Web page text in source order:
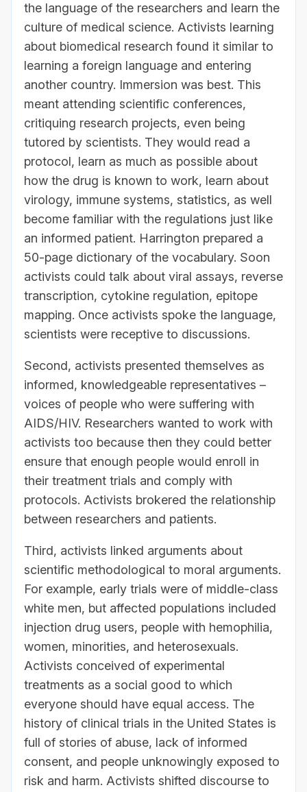
the language of the researchers and learn the
culture of medical science. Activists learning
about biomedical research found it similar to
learning a foreign language and entering
another country. Immersion was best. This
meant attending scientific conferences,
critiquing research projects, even being
tutored by scientists. They would read a
protocol, learn as much as possible about
how the drug is known to work, learn about
virology, immune systems, statistics, as well
become familiar with the regulations just like
an informed patient. Harrington prepared a
50-page dictionary of the vocabulary. Soon
activists could talk about viral assays, reverse
transcription, cytokine regulation, epitope
mapping. Once activists spoke the language,
scientists were receptive to discussions.
Second, activists presented themselves as
informed, knowledgeable representatives –
voices of people who were suffering with
AIDS/HIV. Researchers wanted to work with
activists too because then they could better
ensure that enough people would enroll in
their treatment trials and comply with
protocols. Activists brokered the relationship
between researchers and patients.
Third, activists linked arguments about
scientific methodological to moral arguments.
For example, early trials were of middle-class
white men, but affected populations included
injection drug users, people with hemophilia,
women, minorities, and heterosexuals.
Activists conceived of experimental
treatments as a social good to which
everyone should have equal access. The
history of clinical trials in the United States is
full of stories of abuse, lack of informed
consent, and people unknowingly exposed to
risk and harm. Activists shifted discourse to